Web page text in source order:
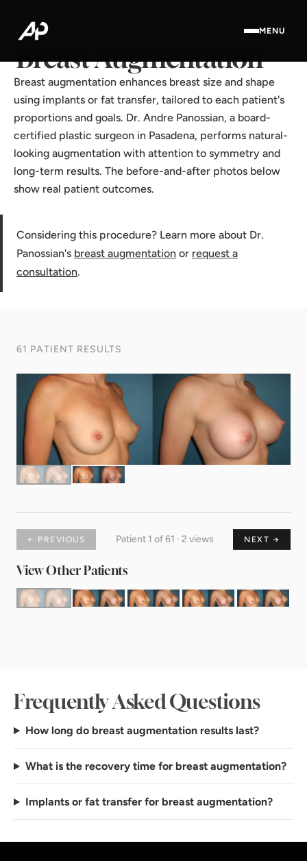
MENU
Home·
Breast Augmentation
Breast augmentation enhances breast size and shape
using implants or fat transfer, tailored to each patient's
proportions and goals. Dr. Andre Panossian, a board-
certified plastic surgeon in Pasadena, performs natural-
looking augmentation with attention to symmetry and
long-term results. The before-and-after photos below
show real patient outcomes.
Considering this procedure? Learn more about Dr.
Panossian's breast augmentation or request a
consultation.
61 PATIENT RESULTS
← PREVIOUS Patient 1 of 61 · 2 views NEXT →
View Other Patients
Frequently Asked Questions
How long do breast augmentation results last?
What is the recovery time for breast augmentation?
Implants or fat transfer for breast augmentation?